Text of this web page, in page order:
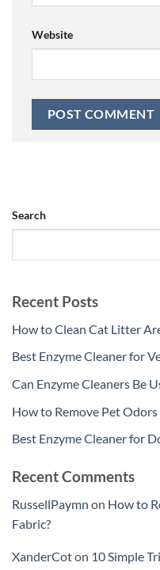
Website
Search
Recent Posts
How to Clean Cat Litter
Best Enzyme Cleaner for
Can Enzyme Cleaners Be
How to Remove Pet
Best Enzyme Cleaner for
Recent Comments
RussellPaymn on How to
Fabric?
XanderCoton 10 Simple